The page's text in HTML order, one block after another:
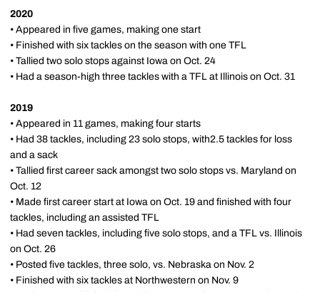
2020
• Appeared in five games, making one start
• Finished with six tackles on the season with one TFL
• Tallied two solo stops against Iowa on Oct. 24
• Had a season-high three tackles with a TFL at Illinois on Oct. 31
2019
• Appeared in 11 games, making four starts
• Had 38 tackles, including 23 solo stops, with2.5 tackles for loss
and a sack
• Tallied first career sack amongst two solo stops vs. Maryland on
Oct. 12
• Made first career start at Iowa on Oct. 19 and finished with four
tackles, including an assisted TFL
• Had seven tackles, including five solo stops, and a TFL vs. Illinois
on Oct. 26
• Posted five tackles, three solo, vs. Nebraska on Nov. 2
• Finished with six tackles at Northwestern on Nov. 9